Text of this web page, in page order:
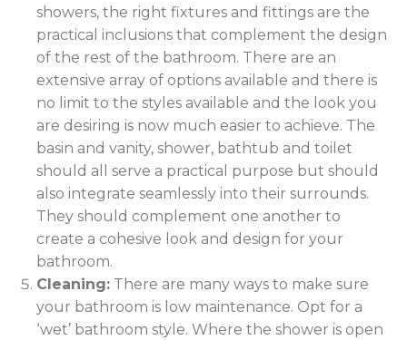
showers, the right fixtures and fittings are the
practical inclusions that complement the design
of the rest of the bathroom. There are an
extensive array of options available and there is
no limit to the styles available and the look you
are desiring is now much easier to achieve. The
basin and vanity, shower, bathtub and toilet
should all serve a practical purpose but should
also integrate seamlessly into their surrounds.
They should complement one another to
create a cohesive look and design for your
bathroom.
Cleaning: There are many ways to make sure
your bathroom is low maintenance. Opt for a
‘wet’ bathroom style. Where the shower is open